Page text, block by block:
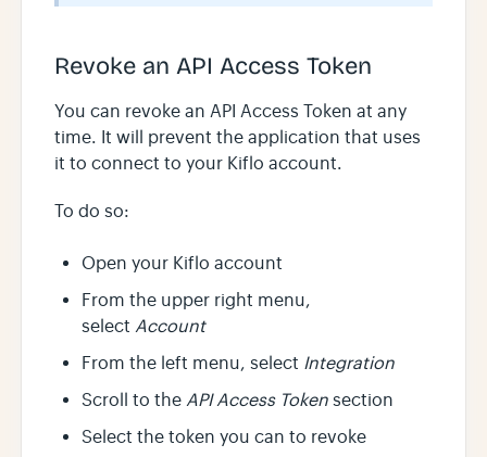
Revoke an API Access Token
You can revoke an API Access Token at any
time. It will prevent the application that uses
it to connect to your Kiflo account.
To do so:
Open your Kiflo account
From the upper right menu,
select Account
From the left menu, select Integration
Scroll to the API Access Token section
Select the token you can to revoke